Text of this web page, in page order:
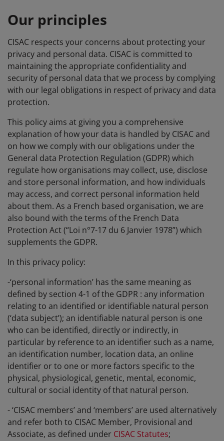
Our principles
CISAC respects your concerns about protecting your
privacy and personal data. CISAC is committed to
maintaining the appropriate confidentiality and
security of personal data that we process by complying
with our legal obligations in respect of privacy and data
protection.
This policy aims at giving you a comprehensive
explanation of how your data is handled by CISAC and
on how we comply with our obligations under the
General data Protection Regulation (GDPR) which
regulate how organisations may collect, use, disclose
and store personal information, and how individuals
may access, and correct personal information held
about them. As a French based organisation, we are
also bound with the terms of the French Data
Protection Act (“Loi n°7-17 du 6 Janvier 1978”) which
supplements the GDPR.
In this privacy policy:
-‘personal information’ has the same meaning as
defined by section 4-1 of the GDPR : any information
relating to an identified or identifiable natural person
(‘data subject’); an identifiable natural person is one
who can be identified, directly or indirectly, in
particular by reference to an identifier such as a name,
an identification number, location data, an online
identifier or to one or more factors specific to the
physical, physiological, genetic, mental, economic,
cultural or social identity of that natural person.
- ‘CISAC members’ and ‘members’ are used alternatively
and refer both to CISAC Member, Provisional and
Associate, as defined under CISAC Statutes;